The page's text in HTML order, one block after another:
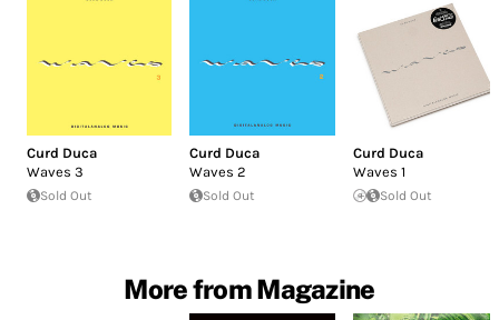
Curd Duca
Waves 3
Sold Out
Curd Duca
Waves 2
Sold Out
Curd Duca
Waves 1
Sold Out
More from Magazine